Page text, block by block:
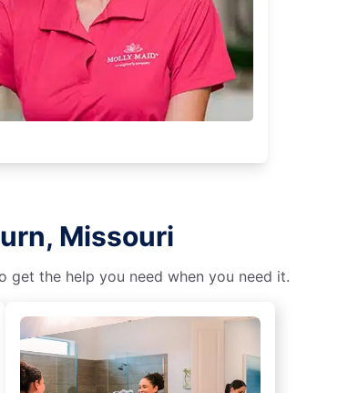
Missouri
the help you need when you need it.